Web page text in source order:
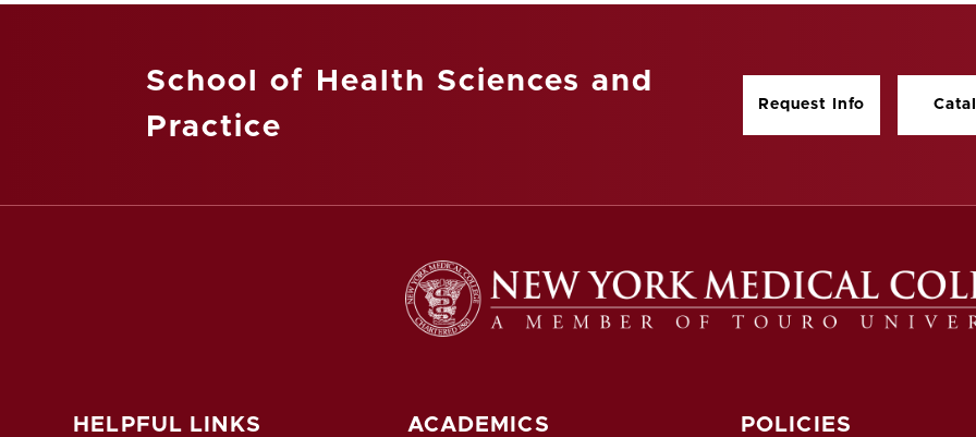
School of Health Sciences and
Practice
Request Info
HELPFUL LINKS ACADEMICS POLICIES